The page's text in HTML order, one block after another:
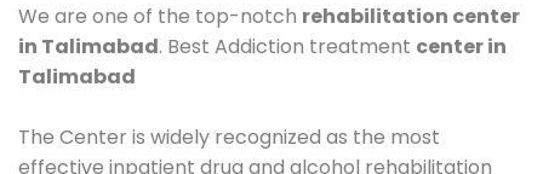
We are one of the top-notch rehabilitation center
in Talimabad. Best Addiction treatment center in
Talimabad
The Center is widely recognized as the most
effective inpatient drug and alcohol rehabilitation